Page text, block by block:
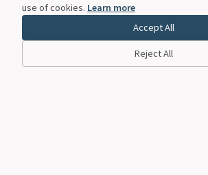
use of cookies. Learn more
Accept All
Reject All